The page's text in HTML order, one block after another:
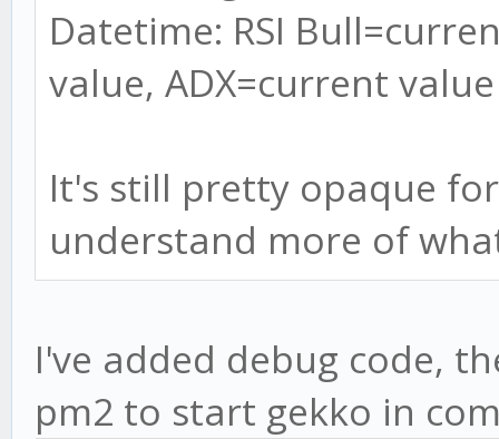
Datetime: RSI
value, ADX=current value
It's still pretty opaque
understand more of
I've added debug code,
pm2 to start gekko in